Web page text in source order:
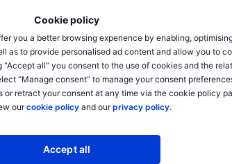
Cookie policy
you a better browsing experience by enabling,
as to provide personalised ad content and allow you to
all” you consent to the use of cookies and the
“Manage consent” to manage your consent
or retract your consent at any time via the cookie policy
ourcookie policyand ourprivacy policy.
Accept all
XXXXXXX XXXXXXX
XXXXXXX XXXXXXX
XXXXXXX
XXXXXXX